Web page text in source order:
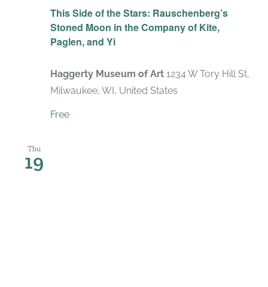
This Side of the Stars: Rauschenberg’s
Stoned Moon in the Company of Kite,
Paglen, and Yi
Haggerty Museum of Art 1234 W Tory Hill St,
Milwaukee, WI, United States
Free
Thu
19